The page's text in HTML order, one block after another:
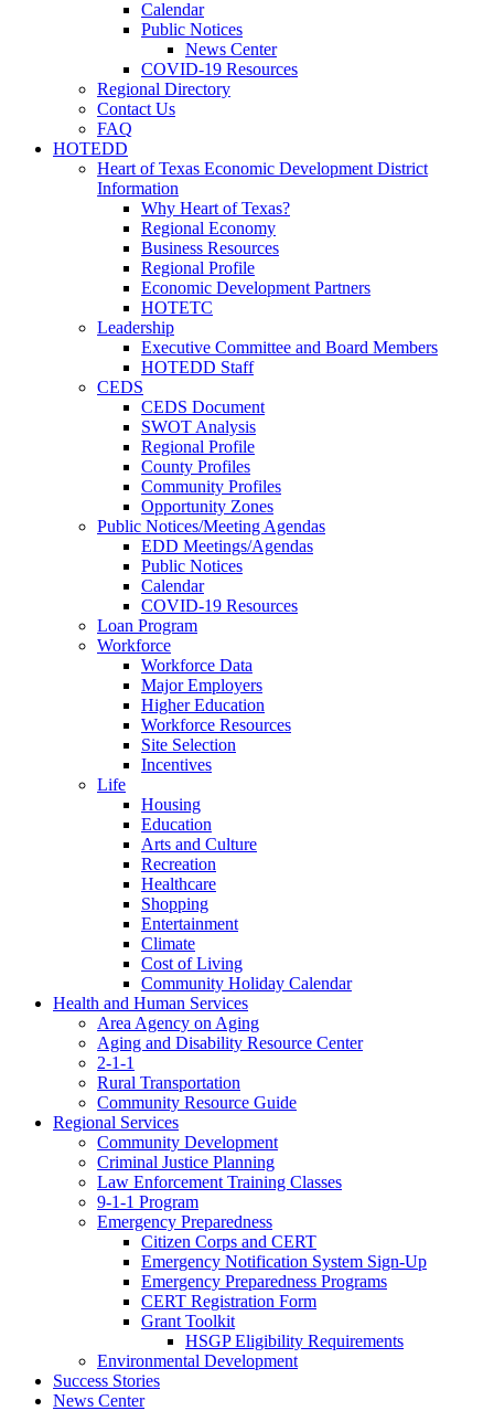
Calendar
Public Notices
News Center
COVID-19 Resources
Regional Directory
Contact Us
FAQ
HOTEDD
Heart of Texas Economic Development District
Information
Why Heart of Texas?
Regional Economy
Business Resources
Regional Profile
Economic Development Partners
HOTETC
Leadership
Executive Committee and Board Members
HOTEDD Staff
CEDS
CEDS Document
SWOT Analysis
Regional Profile
County Profiles
Community Profiles
Opportunity Zones
Public Notices/Meeting Agendas
EDD Meetings/Agendas
Public Notices
Calendar
COVID-19 Resources
Loan Program
Workforce
Workforce Data
Major Employers
Higher Education
Workforce Resources
Site Selection
Incentives
Life
Housing
Education
Arts and Culture
Recreation
Healthcare
Shopping
Entertainment
Climate
Cost of Living
Community Holiday Calendar
Health and Human Services
Area Agency on Aging
Aging and Disability Resource Center
2-1-1
Rural Transportation
Community Resource Guide
Regional Services
Community Development
Criminal Justice Planning
Law Enforcement Training Classes
9-1-1 Program
Emergency Preparedness
Citizen Corps and CERT
Emergency Notification System Sign-Up
Emergency Preparedness Programs
CERT Registration Form
Grant Toolkit
HSGP Eligibility Requirements
Environmental Development
Success Stories
News Center